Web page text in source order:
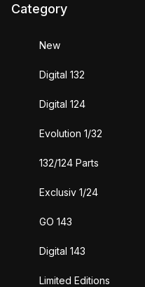
Category
New
Digital 132
Digital 124
Evolution 1/32
132/124 Parts
Exclusiv 1/24
GO 143
Digital 143
Limited Editions